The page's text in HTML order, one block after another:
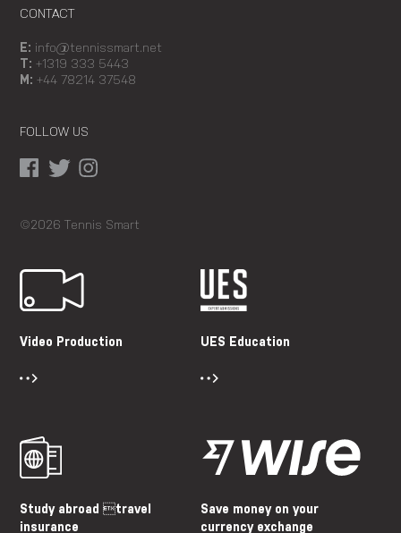
CONTACT
E: info@tennissmart.net
T: +1319 333 5443
M: +44 78214 37548
FOLLOW US
©2026 Tennis Smart
Video Production UES Education
Study abroad travel
insurance
Save money on your
currency exchange